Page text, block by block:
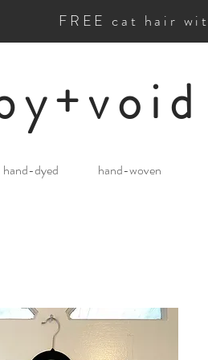
FREE cat hair
hand-dyed hand-woven